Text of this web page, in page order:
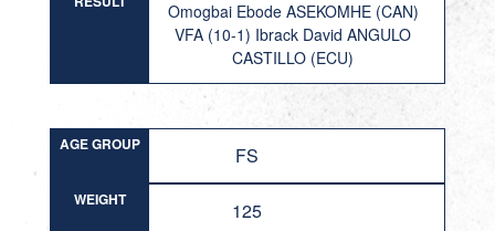
Omogbai Ebode ASEKOMHE (CAN)
VFA (10-1) Ibrack David ANGULO
CASTILLO (ECU)
AGE GROUP FS
WEIGHT 125